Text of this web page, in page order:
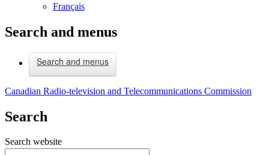
Français
Search and menus
Search and menus
Canadian Radio-television and Telecommunications Commission
Search
Search website